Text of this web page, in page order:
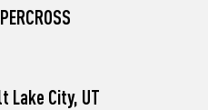
Lake City, UT